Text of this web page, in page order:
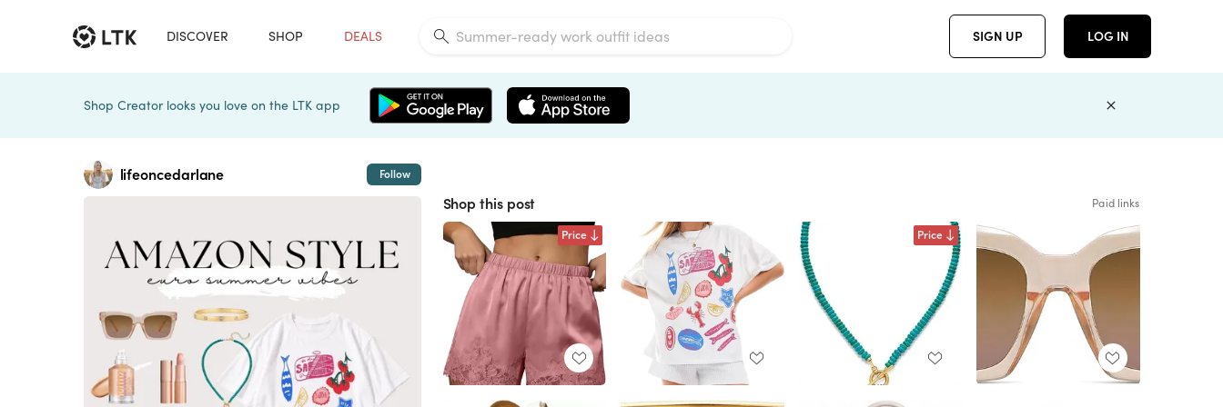
DISCOVER SHOP DEALS SIGN UP LOG IN
Shop Creator looks you love on the LTK app
lifeoncedarlane Follow
Shop this post Paid links
Price Price